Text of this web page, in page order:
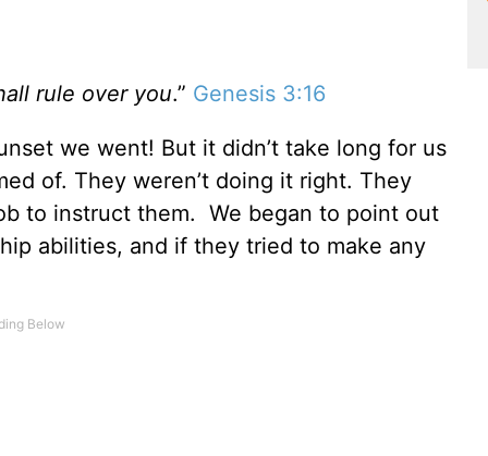
rule over you.” Genesis 3:16
we went! But it didn’t take long for us
of. They weren’t doing it right. They
to instruct them. We began to point out
abilities, and if they tried to make any